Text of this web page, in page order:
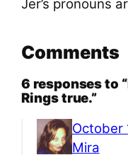
Jer’s pronouns
Comments
6 responses to
Rings true.”
October
Mira